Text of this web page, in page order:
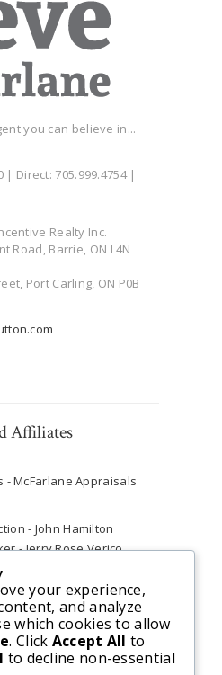
you can believe in...
| Direct: 705.999.4754 |
Realty Inc.
Road, Barrie, ON L4N
Port Carling, ON P0B
Affiliates
- McFarlane Appraisals
- John Hamilton
- Jerry Rose Verico
at Carter Plumbing
- Andrew Ain
- Tyler at Tycon
your experience,
and analyze
which cookies to allow
. Click Accept All to
to decline non-essential